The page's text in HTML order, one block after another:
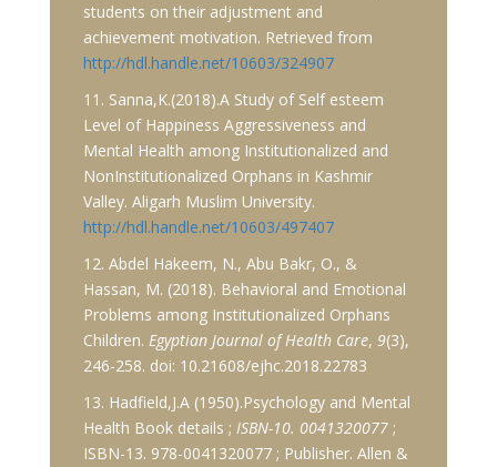
students on their adjustment and
achievement motivation. Retrieved from
http://hdl.handle.net/10603/324907
11. Sanna,K.(2018).A Study of Self esteem
Level of Happiness Aggressiveness and
Mental Health among Institutionalized and
NonInstitutionalized Orphans in Kashmir
Valley. Aligarh Muslim University.
http://hdl.handle.net/10603/497407
12. Abdel Hakeem, N., Abu Bakr, O., &
Hassan, M. (2018). Behavioral and Emotional
Problems among Institutionalized Orphans
Children. Egyptian Journal of Health Care, 9(3),
246-258. doi: 10.21608/ejhc.2018.22783
13. Hadfield,J.A (1950).Psychology and Mental
Health Book details ; ISBN-10. 0041320077 ;
ISBN-13. 978-0041320077 ; Publisher. Allen &